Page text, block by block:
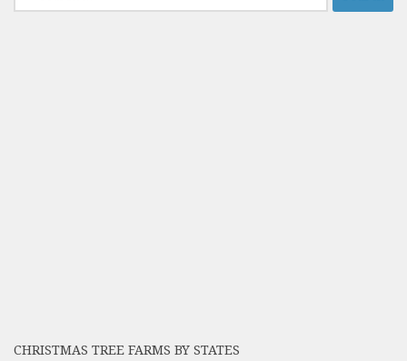
for:
CHRISTMAS TREE FARMS BY STATES